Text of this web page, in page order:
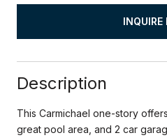
INQUIRE
Description
This Carmichael one-story
great pool area, and 2 car